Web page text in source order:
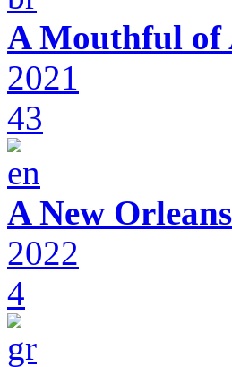
A Mouthful of
2021
43
A New
2022
4